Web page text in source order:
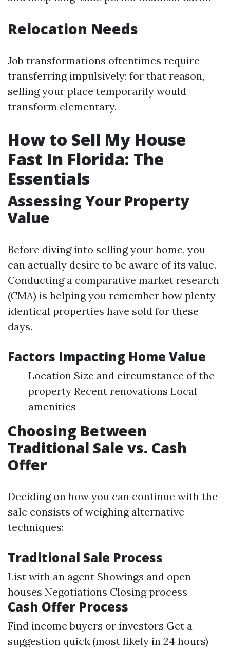
Relocation Needs
Job transformations oftentimes require
transferring impulsively; for that reason,
selling your place temporarily would
transform elementary.
How to Sell My House
Fast In Florida: The
Essentials
Assessing Your Property
Value
Before diving into selling your home, you
can actually desire to be aware of its value.
Conducting a comparative market research
(CMA) is helping you remember how plenty
identical properties have sold for these
days.
Factors Impacting Home Value
Location Size and circumstance of the
property Recent renovations Local
amenities
Choosing Between
Traditional Sale vs. Cash
Offer
Deciding on how you can continue with the
sale consists of weighing alternative
techniques:
Traditional Sale Process
List with an agent Showings and open
houses Negotiations Closing process
Cash Offer Process
Find income buyers or investors Get a
suggestion quick (most likely in 24 hours)